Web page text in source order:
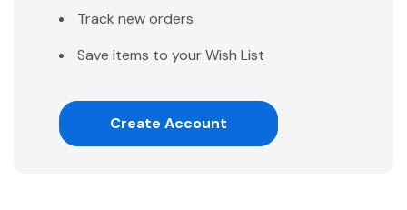
Track new orders
Save items to your Wish List
Create Account